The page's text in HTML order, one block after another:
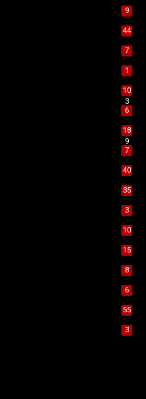
9
44
7
1
10
3
6
18
9
7
40
35
3
10
15
8
6
55
3